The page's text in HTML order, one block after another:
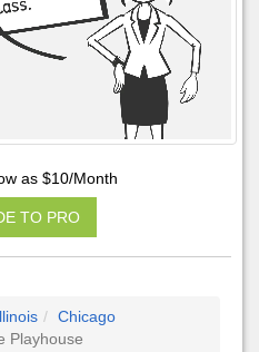
as $10/Month
TO PRO
Chicago
Playhouse